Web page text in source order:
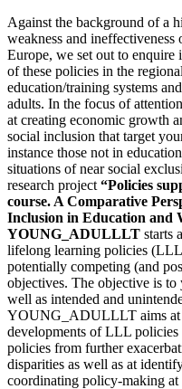
Against the background of a
weakness and
Europe, we set out to
of these policies in the
education/training systems
adults. In the focus of
at creating economic growth
social inclusion that target
instance those not in
situations of near social
research project “Policies
course. A Comparative
Inclusion in Education and
YOUNG_ADULLLT starts
lifelong learning policies
potentially competing (and
objectives. The objective is
well as intended and
YOUNG_ADULLLT aims at
developments of LLL
policies from further
disparities as well as at
coordinating policy-making